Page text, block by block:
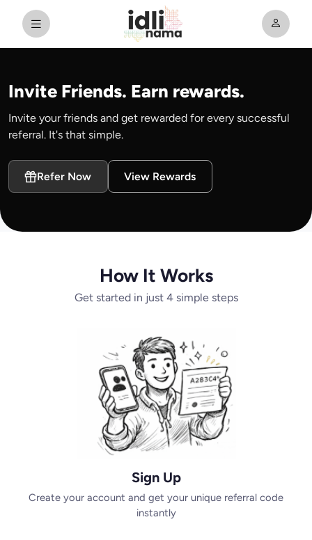
Invite Friends. Earn rewards.
Invite your friends and get rewarded for every successful
referral. It's that simple.
Refer Now View Rewards
How It Works
Get started in just 4 simple steps
Sign Up
Create your account and get your unique referral code
instantly